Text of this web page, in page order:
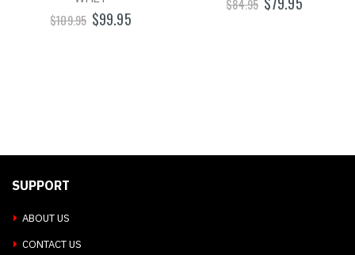
$109.95 $99.95
$84.95
SUPPORT
ABOUT US
CONTACT US